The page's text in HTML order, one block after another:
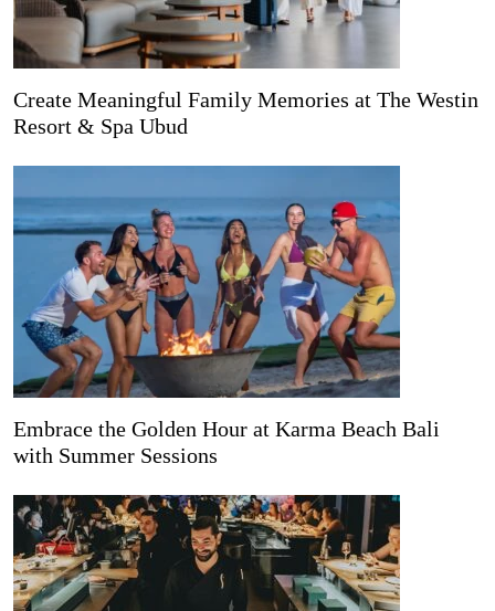
Create Meaningful Family Memories at The Westin
Resort & Spa Ubud
Embrace the Golden Hour at Karma Beach Bali
with Summer Sessions